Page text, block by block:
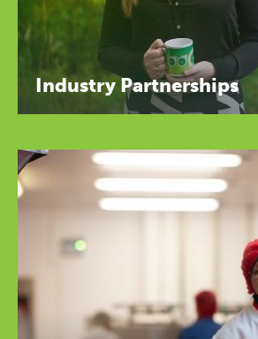
Industry Partnerships